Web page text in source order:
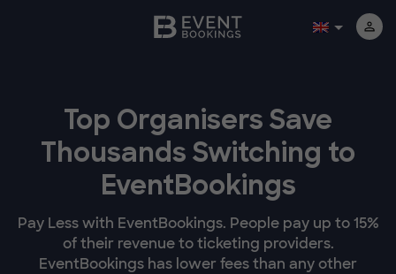
Top Organisers Save
Thousands Switching to
EventBookings
Pay Less with EventBookings. People pay up to 15%
of their revenue to ticketing providers.
EventBookings has lower fees than any other